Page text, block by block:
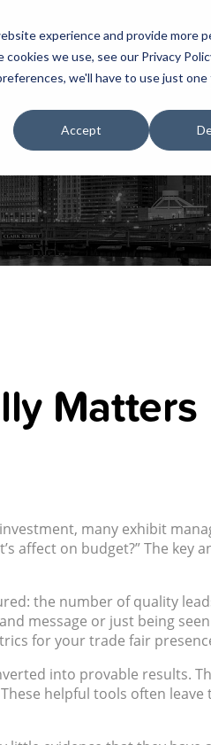
experience and provide more
we use, see our Privacy
we'll have to use just
Accept
HOME RENTALS
Matters
many exhibit
affect on budget?” The
the number of quality
message or just being
for your trade fair
into provable results.
helpful tools often